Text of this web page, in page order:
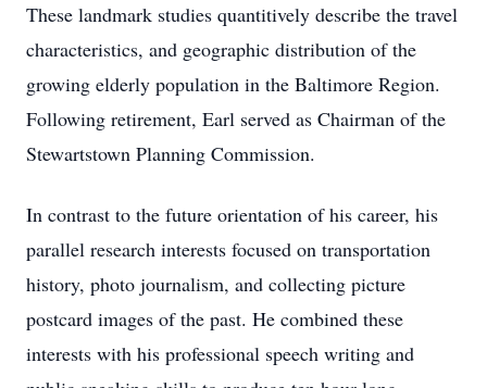
These landmark studies quantitively describe the travel
characteristics, and geographic distribution of the
growing elderly population in the Baltimore Region.
Following retirement, Earl served as Chairman of the
Stewartstown Planning Commission.
In contrast to the future orientation of his career, his
parallel research interests focused on transportation
history, photo journalism, and collecting picture
postcard images of the past. He combined these
interests with his professional speech writing and